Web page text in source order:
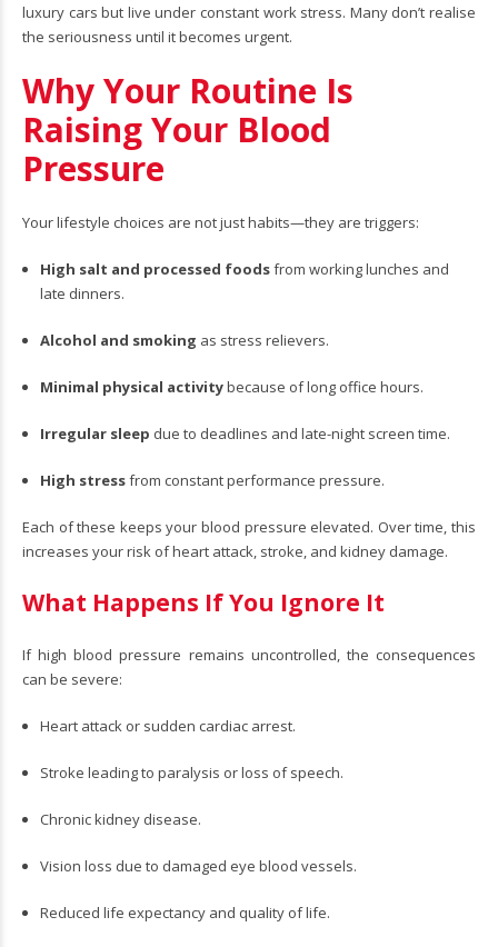
luxury cars but live under constant work stress. Many don’t realise
the seriousness until it becomes urgent.
Why Your Routine Is
Raising Your Blood
Pressure
Your lifestyle choices are not just habits—they are triggers:
High salt and processed foodsfrom working lunches and
late dinners.
Alcohol and smoking as stress relievers.
Minimal physical activitybecause of long office hours.
Irregular sleep due to deadlines and late-night screen time.
High stressfrom constant performance pressure.
Each of these keeps your blood pressure elevated. Over time, this
increases your risk of heart attack, stroke, and kidney damage.
What Happens If You Ignore It
If high blood pressure remains uncontrolled, the consequences
can be severe:
Heart attack or sudden cardiac arrest.
Stroke leading to paralysis or loss of speech.
Chronic kidney disease.
Vision loss due to damaged eye blood vessels.
Reduced life expectancy and quality of life.